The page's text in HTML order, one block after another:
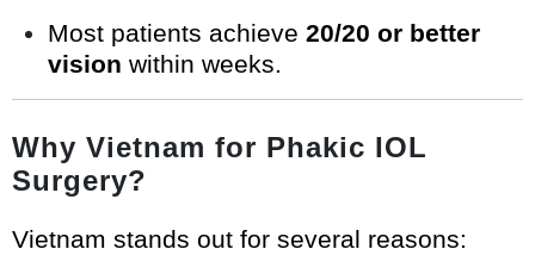
Most patients achieve 20/20 or better
vision within weeks.
Why Vietnam for Phakic IOL
Surgery?
Vietnam stands out for several reasons: